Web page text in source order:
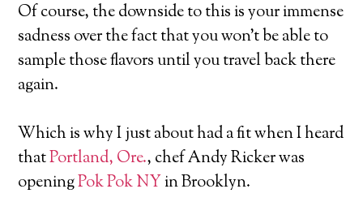
Of course, the downside to this is your immense
sadness over the fact that you won’t be able to
sample those flavors until you travel back there
again.
Which is why I just about had a fit when I heard
thatPortland, Ore., chef Andy Ricker was
openingPok Pok NYin Brooklyn.